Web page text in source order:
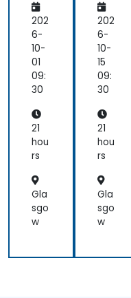
e
Op
tim
isat
ion
on
As
nd,
Bir
en,
an
Ca
mb
ric
on
202
6-
10-
01
09:
30
21
hou
rs
Gla
sgo
w
m
mi
ng
on
Bir
en
AI
cel
era
tor
s
202
6-
10-
15
09:
30
21
hou
rs
Gla
sgo
w